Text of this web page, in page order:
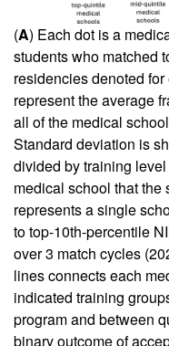
(A) Each dot is a
students who matched
residencies denoted
represent the average
all of the medical
Standard deviation is
divided by training
medical school that the
represents a single
to top-10th-percentile
over 3 match cycles
lines connects each
indicated training
program and between
binary outcome of